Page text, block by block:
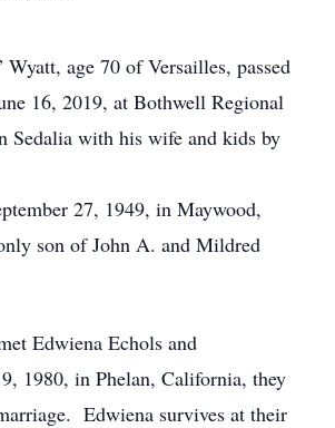
Wyatt, age 70 of Versailles, passed
16, 2019, at Bothwell Regional
Sedalia with his wife and kids by
27, 1949, in Maywood,
son of John A. and Mildred
Edwiena Echols and
1980, in Phelan, California, they
Edwiena survives at their